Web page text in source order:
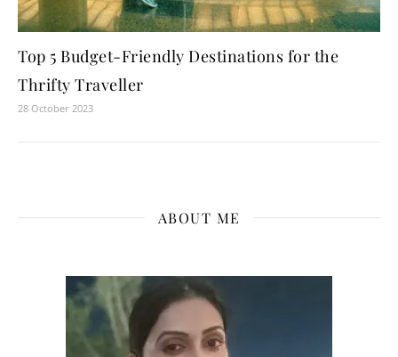
Top 5 Budget-Friendly Destinations for the
Thrifty Traveller
28 October 2023
ABOUT ME